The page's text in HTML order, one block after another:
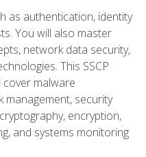
as authentication, identity
You will also master
network data security,
This SSCP
malware
management, security
encryption,
and systems monitoring